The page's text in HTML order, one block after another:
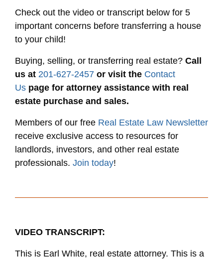
Check out the video or transcript below for 5
important concerns before transferring a house
to your child!
Buying, selling, or transferring real estate? Call
us at 201-627-2457 or visit the Contact
Us page for attorney assistance with real
estate purchase and sales.
Members of our free Real Estate Law Newsletter
receive exclusive access to resources for
landlords, investors, and other real estate
professionals. Join today!
VIDEO TRANSCRIPT:
This is Earl White, real estate attorney. This is a